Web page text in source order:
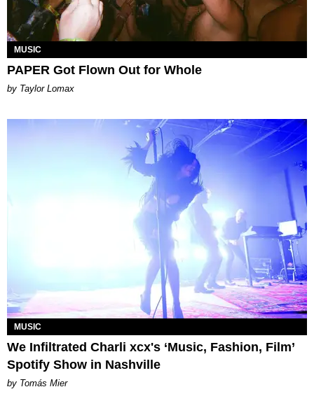
MUSIC
PAPER Got Flown Out for Whole
by Taylor Lomax
MUSIC
We Infiltrated Charli xcx's ‘Music, Fashion, Film’
Spotify Show in Nashville
by Tomás Mier